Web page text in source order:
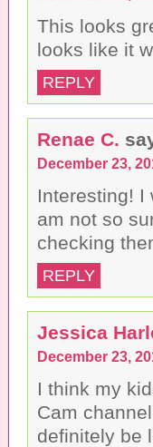
w
i
n
d
o
w
)
d
o
w
)
w
)
This looks
looks like it
REPLY
Renae C.
December 23,
Interesting! I
am not so
checking
REPLY
Jessica
December 23,
I think my
Cam
definitely be